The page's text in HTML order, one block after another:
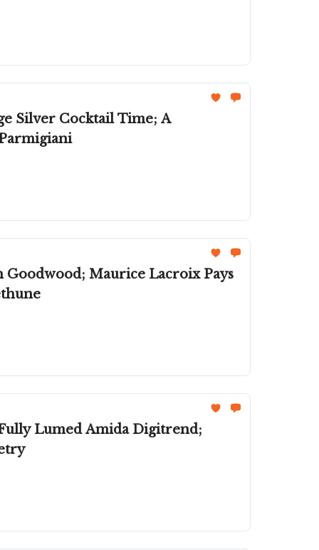
Silver Cocktail Time; A
Maurice Lacroix Pays
Lumed Amida Digitrend;